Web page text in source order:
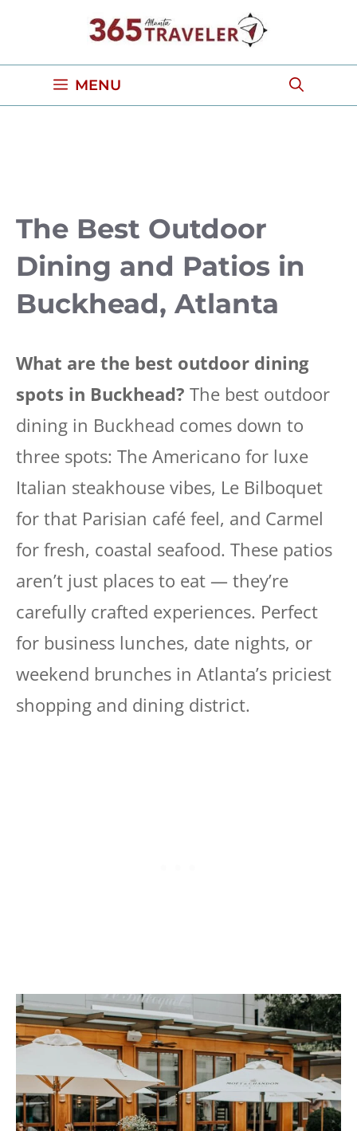
content
MENU
The Best Outdoor
Dining and Patios in
Buckhead, Atlanta
What are the best outdoor dining
spots in Buckhead? The best outdoor
dining in Buckhead comes down to
three spots: The Americano for luxe
Italian steakhouse vibes, Le Bilboquet
for that Parisian café feel, and Carmel
for fresh, coastal seafood. These patios
aren’t just places to eat — they’re
carefully crafted experiences. Perfect
for business lunches, date nights, or
weekend brunches in Atlanta’s priciest
shopping and dining district.